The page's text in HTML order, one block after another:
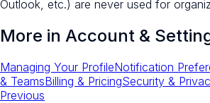
Outlook, etc.) are never used for
More in Account &
Managing Your ProfileNotification
& TeamsBilling & PricingSecurity &
Previous